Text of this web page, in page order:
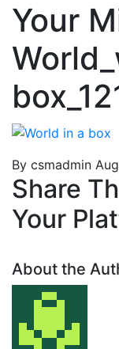
Your
By csmadmin
Share
Your
About the